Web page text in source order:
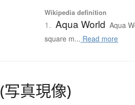
Wikipedia definition
1. Aqua World Aqua
square m... Read more
(写真現像)